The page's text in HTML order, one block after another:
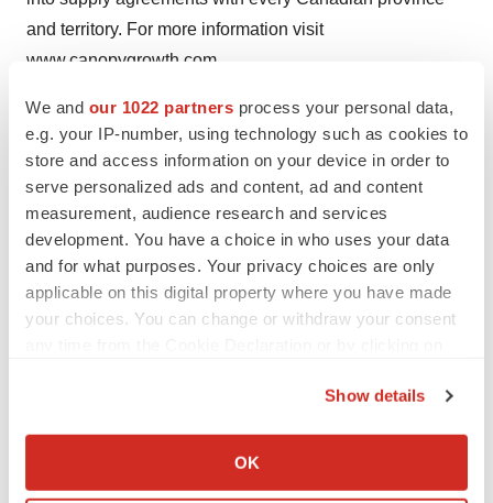
We and our 1022 partners process your personal data,
e.g. your IP-number, using technology such as cookies to
store and access information on your device in order to
serve personalized ads and content, ad and content
measurement, audience research and services
development. You have a choice in who uses your data
and for what purposes. Your privacy choices are only
applicable on this digital property where you have made
your choices. You can change or withdraw your consent
Collect information about your geographical location
Show details
OK
and territory. For more information visit
www.canopygrowth.com
Notice Regarding Forward Looking Statements
This news release contains "forward-looking
statements" within the meaning of the United States
Private Securities Litigation Reform Act of 1995 and
"forward-looking information" within the meaning of
applicable Canadian securities legislation. Often, but not
always, forward-looking statements and information can
be identified by the use of words such as "plans",
"estimates", "intends", "anticipates" or "does not